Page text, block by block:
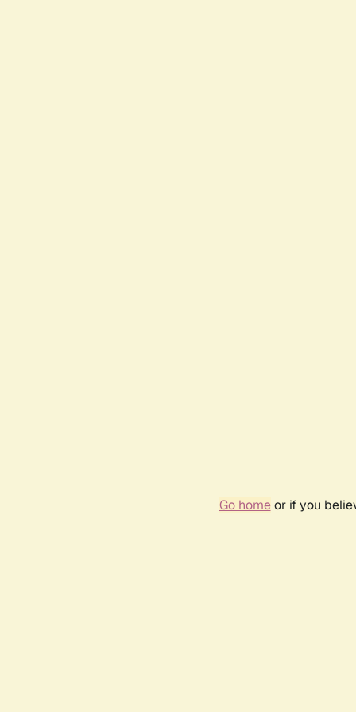
Go homeor if you